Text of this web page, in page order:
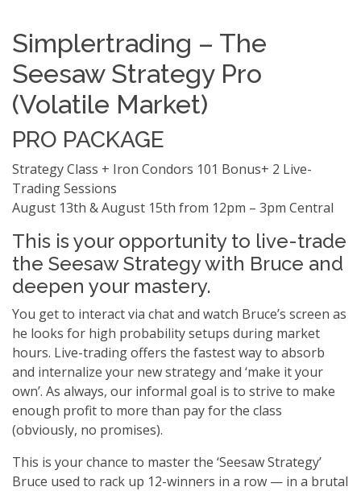
Simplertrading – The
Seesaw Strategy Pro
(Volatile Market)
PRO PACKAGE
Strategy Class + Iron Condors 101 Bonus+ 2 Live-
Trading Sessions
August 13th & August 15th from 12pm – 3pm Central
This is your opportunity to live-trade
the Seesaw Strategy with Bruce and
deepen your mastery.
You get to interact via chat and watch Bruce’s screen as
he looks for high probability setups during market
hours. Live-trading offers the fastest way to absorb
and internalize your new strategy and ‘make it your
own’. As always, our informal goal is to strive to make
enough profit to more than pay for the class
(obviously, no promises).
This is your chance to master the ‘Seesaw Strategy’
Bruce used to rack up 12-winners in a row — in a brutal